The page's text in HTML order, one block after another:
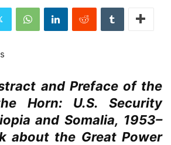
and Preface of the
Horn: U.S. Security
and Somalia, 1953–
about the Great Power